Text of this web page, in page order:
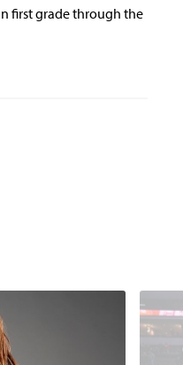
first grade through the